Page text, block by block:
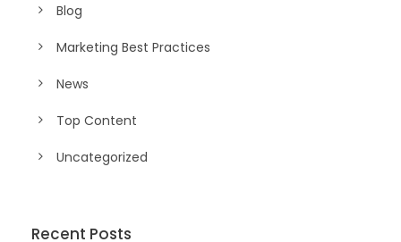
Blog
Marketing Best Practices
News
Top Content
Uncategorized
Recent Posts